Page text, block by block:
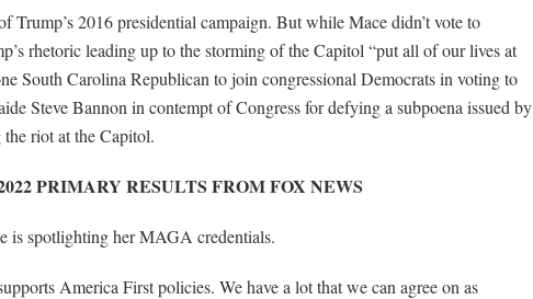
Trump’s 2016 presidential campaign. But while Mace didn’t vote to
rhetoric leading up to the storming of the Capitol “put all of our lives at
South Carolina Republican to join congressional Democrats in voting to
Steve Bannon in contempt of Congress for defying a subpoena issued by
riot at the Capitol.
PRIMARY RESULTS FROM FOX NEWS
is spotlighting her MAGA credentials.
America First policies. We have a lot that we can agree on as